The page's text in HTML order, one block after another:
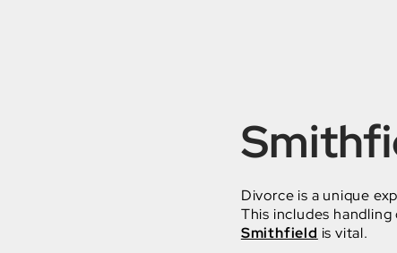
Divorce is a unique
This includes
Smithfield is vital.